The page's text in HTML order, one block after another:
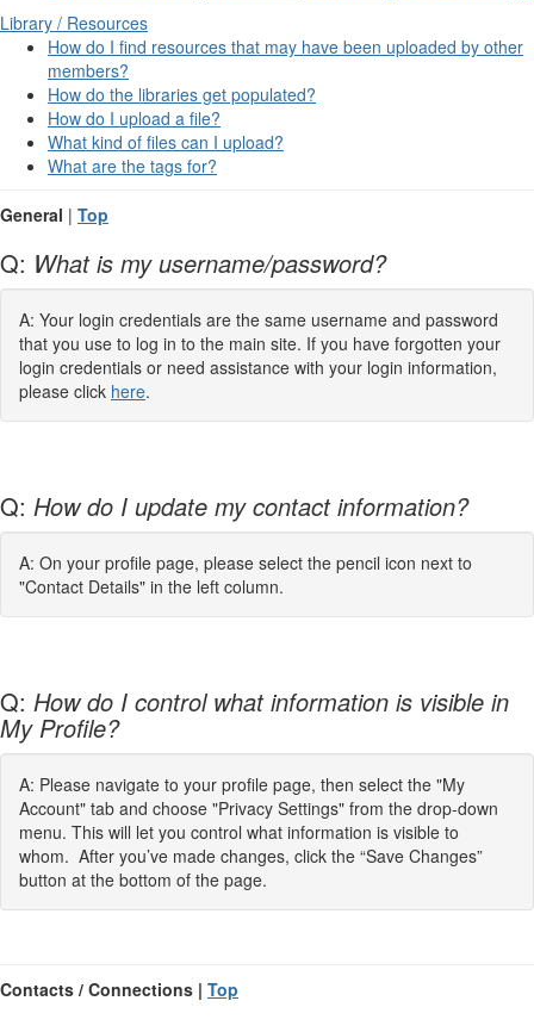
Library / Resources
How do I find resources that may have been uploaded by other
members?
How do the libraries get populated?
How do I upload a file?
What kind of files can I upload?
What are the tags for?
General | Top
Q: What is my username/password?
A: Your login credentials are the same username and password
that you use to log in to the main site. If you have forgotten your
login credentials or need assistance with your login information,
please click here.
Q: How do I update my contact information?
A: On your profile page, please select the pencil icon next to
"Contact Details" in the left column.
Q: How do I control what information is visible in
My Profile?
A: Please navigate to your profile page, then select the "My
Account" tab and choose "Privacy Settings" from the drop-down
menu. This will let you control what information is visible to
whom. After you’ve made changes, click the “Save Changes”
button at the bottom of the page.
Contacts / Connections | Top